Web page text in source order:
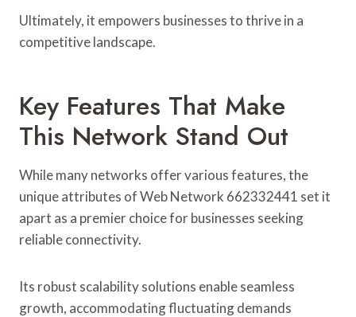
Ultimately, it empowers businesses to thrive in a
competitive landscape.
Key Features That Make
This Network Stand Out
While many networks offer various features, the
unique attributes of Web Network 662332441 set it
apart as a premier choice for businesses seeking
reliable connectivity.
Its robust scalability solutions enable seamless
growth, accommodating fluctuating demands